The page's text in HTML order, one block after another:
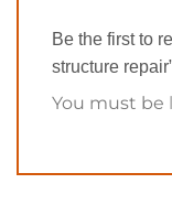
Be the first to
structure
You must be